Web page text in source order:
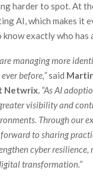
harder to spot. At
AI, which makes it
exactly who has
managing more
before,”said
Netwrix. “As AI
visibility and
Through our
forward to sharing
cyber resilience,
transformation.”